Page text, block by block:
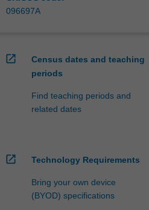
096697A
open_in_new
Census dates and teaching
periods
Find teaching periods and
related dates
open_in_new Technology Requirements
Bring your own device
(BYOD) specifications